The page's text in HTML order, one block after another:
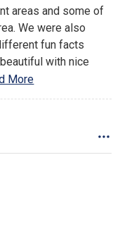
areas and some of
We were also
fun facts
with nice
More